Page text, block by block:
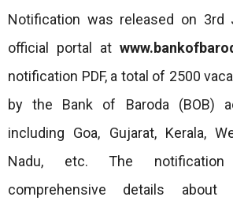
Notification was released on 3rd
official portal at
notification PDF, a total of 2500
by the Bank of Baroda (BOB)
including Goa, Gujarat, Kerala,
Nadu, etc. The notification
comprehensive details about